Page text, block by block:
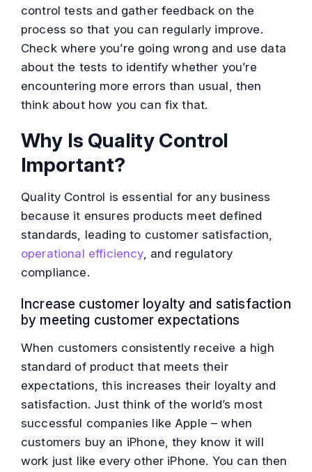
control tests and gather feedback on the
process so that you can regularly improve.
Check where you’re going wrong and use data
about the tests to identify whether you’re
encountering more errors than usual, then
think about how you can fix that.
Why Is Quality Control
Important?
Quality Control is essential for any business
because it ensures products meet defined
standards, leading to customer satisfaction,
operational efficiency, and regulatory
compliance.
Increase customer loyalty and satisfaction
by meeting customer expectations
When customers consistently receive a high
standard of product that meets their
expectations, this increases their loyalty and
satisfaction. Just think of the world’s most
successful companies like Apple – when
customers buy an iPhone, they know it will
work just like every other iPhone. You can then